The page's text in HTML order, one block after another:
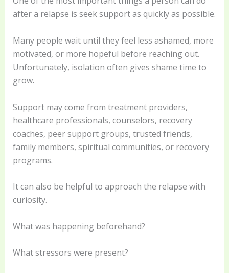
after a relapse is seek support as quickly as possible.
Many people wait until they feel less ashamed, more
motivated, or more hopeful before reaching out.
Unfortunately, isolation often gives shame time to
grow.
Support may come from treatment providers,
healthcare professionals, counselors, recovery
coaches, peer support groups, trusted friends,
family members, spiritual communities, or recovery
programs.
It can also be helpful to approach the relapse with
curiosity.
What was happening beforehand?
What stressors were present?